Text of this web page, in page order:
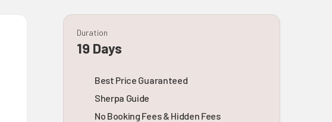
Duration
19 Days
Best Price Guaranteed
Sherpa Guide
No Booking Fees & Hidden Fees